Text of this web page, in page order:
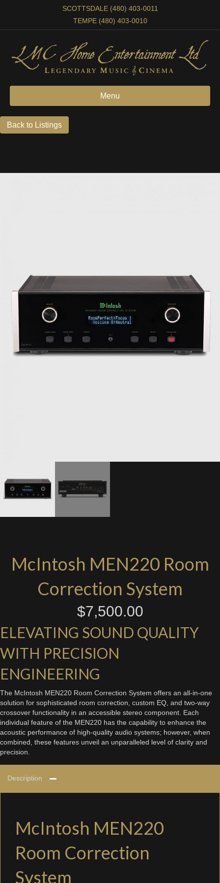
SCOTTSDALE (480) 403-0011
TEMPE (480) 403-0010
Menu
McIntosh MEN220 Room
Correction System
$7,500.00
ELEVATING SOUND QUALITY
WITH PRECISION
ENGINEERING
The McIntosh MEN220 Room Correction System offers an all-in-one
solution for sophisticated room correction, custom EQ, and two-way
crossover functionality in an accessible stereo component. Each
individual feature of the MEN220 has the capability to enhance the
acoustic performance of high-quality audio systems; however, when
combined, these features unveil an unparalleled level of clarity and
precision.
Description
McIntosh MEN220
Room Correction
System